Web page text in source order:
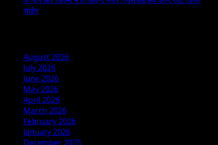
साईन
August 2026
July 2026
June 2026
May 2026
April 2026
March 2026
February 2026
January 2026
December 2025